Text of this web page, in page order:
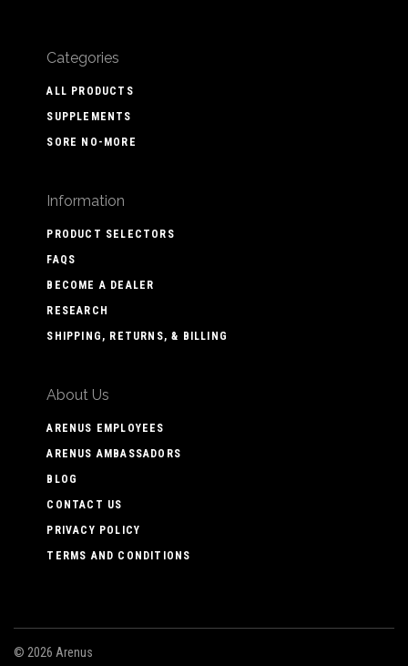
Categories
ALL PRODUCTS
SUPPLEMENTS
SORE NO-MORE
Information
PRODUCT SELECTORS
FAQS
BECOME A DEALER
RESEARCH
SHIPPING, RETURNS, & BILLING
About Us
ARENUS EMPLOYEES
ARENUS AMBASSADORS
BLOG
CONTACT US
PRIVACY POLICY
TERMS AND CONDITIONS
© 2026 Arenus